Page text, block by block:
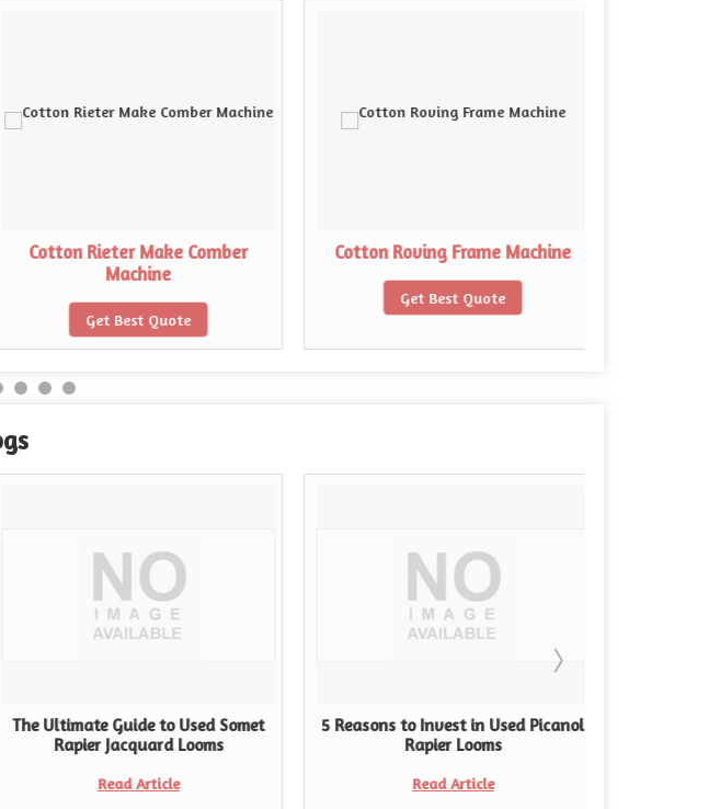
Cotton Rieter Make Comber
Machine
Get Best Quote
Cotton Roving Frame Machine
Get Best Quote
The Ultimate Guide to Used Somet
Rapier Jacquard Looms
Read Article
5 Reasons to Invest in Used Picanol
Rapier Looms
Read Article